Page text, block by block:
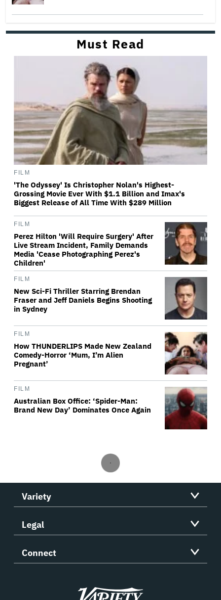
Must Read
FILM
'The Odyssey' Is Christopher Nolan's Highest-
Grossing Movie Ever With $1.1 Billion and Imax's
Biggest Release of All Time With $289 Million
FILM
Perez Hilton 'Will Require Surgery' After
Live Stream Incident, Family Demands
Media 'Cease Photographing Perez's
Children'
FILM
New Sci-Fi Thriller Starring Brendan
Fraser and Jeff Daniels Begins Shooting
in Sydney
FILM
How THUNDERLIPS Made New Zealand
Comedy-Horror ‘Mum, I’m Alien
Pregnant’
FILM
Australian Box Office: ‘Spider-Man:
Brand New Day’ Dominates Once Again
Variety
Legal
Connect
Variety